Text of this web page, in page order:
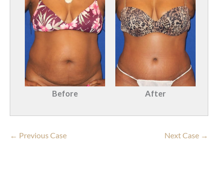
Before After
← Previous Case Next Case →